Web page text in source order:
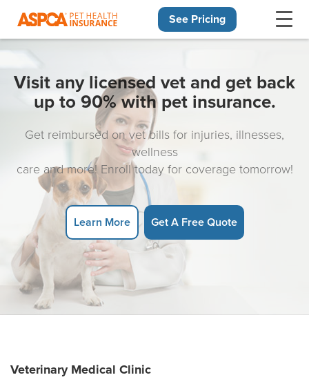
See Pricing
Visit any licensed vet and get back
up to 90% with pet insurance.
Get reimbursed on vet bills for injuries, illnesses,
wellness
care and more! Enroll today for coverage tomorrow!
Learn More Get A Free Quote
Veterinary Medical Clinic